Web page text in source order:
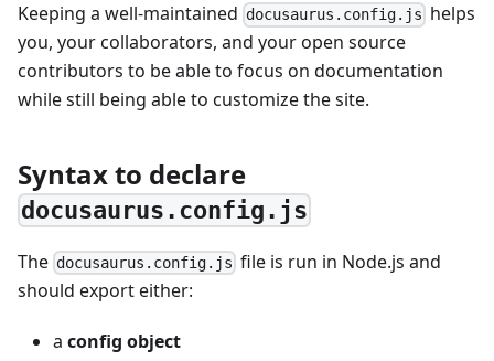
Keeping a well-maintained docusaurus.config.js helps
you, your collaborators, and your open source
contributors to be able to focus on documentation
while still being able to customize the site.
Syntax to declare
docusaurus.config.js
The docusaurus.config.js file is run in Node.js and
should export either:
a config object